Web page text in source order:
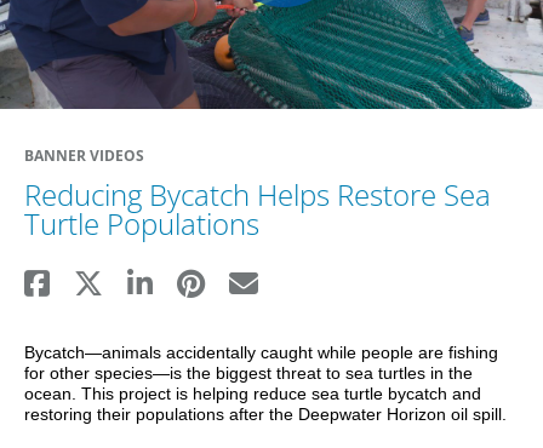
Video
BANNER VIDEOS
Reducing Bycatch Helps Restore Sea
Turtle Populations
Bycatch—animals accidentally caught while people are fishing
for other species—is the biggest threat to sea turtles in the
ocean. This project is helping reduce sea turtle bycatch and
restoring their populations after the Deepwater Horizon oil spill.